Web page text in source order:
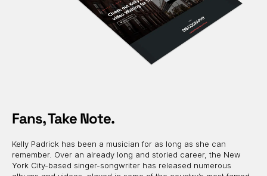
Fans, Take Note.
Kelly Padrick has been a musician for as long as she can
remember. Over an already long and storied career, the New
York City-based singer-songwriter has released numerous